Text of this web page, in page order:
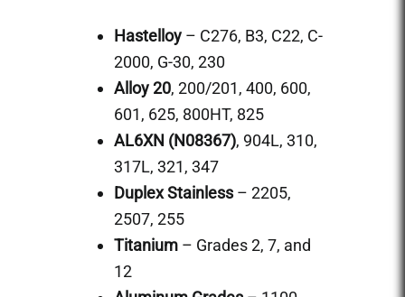
Hastelloy – C276, B3, C22, C-
2000, G-30, 230
Alloy 20, 200/201, 400, 600,
601, 625, 800HT, 825
AL6XN (N08367), 904L, 310,
317L, 321, 347
Duplex Stainless– 2205,
2507, 255
Titanium – Grades 2, 7, and
12